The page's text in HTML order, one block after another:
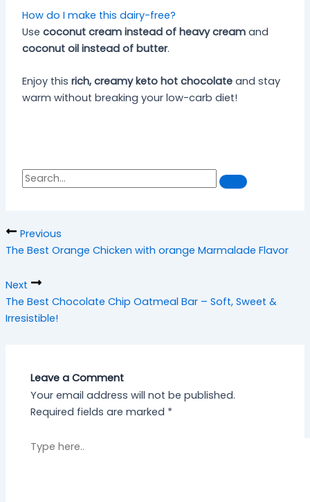
How do I make this dairy-free?
Usecoconut cream instead of heavy cream and
coconut oil instead of butter.
Enjoy thisrich, creamy keto hot chocolate and stay
warm without breaking your low-carb diet!
S
S
a
Previous
The Best Orange Chicken with orange Marmalade Flavor
Next
The Best Chocolate Chip Oatmeal Bar – Soft, Sweet &
Irresistible!
Leave a Comment
Your email address will not be published.
Required fields are marked *